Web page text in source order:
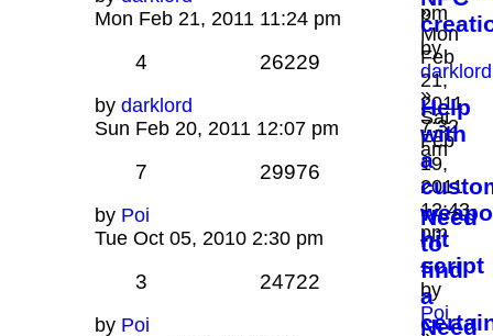
pm
»
Mon
Feb
21,
2011
7:32
am
Mon Feb 21, 2011 11:24 pm
by
darklord
»
Sat
Feb
19,
2011
12:43
pm
4 26229
by darklord
Sun Feb 20, 2011 12:07 pm
Help
with
a
hit
script
by
Poi
7 29976
by Poi
Tue Oct 05, 2010 2:30 pm
Need
to
find
a
3 24722
by Poi
Need